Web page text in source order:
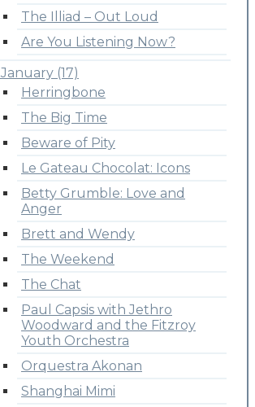
The Illiad – Out Loud
Are You Listening Now?
January (17)
Herringbone
The Big Time
Beware of Pity
Le Gateau Chocolat: Icons
Betty Grumble: Love and
Anger
Brett and Wendy
The Weekend
The Chat
Paul Capsis with Jethro
Woodward and the Fitzroy
Youth Orchestra
Orquestra Akonan
Shanghai Mimi